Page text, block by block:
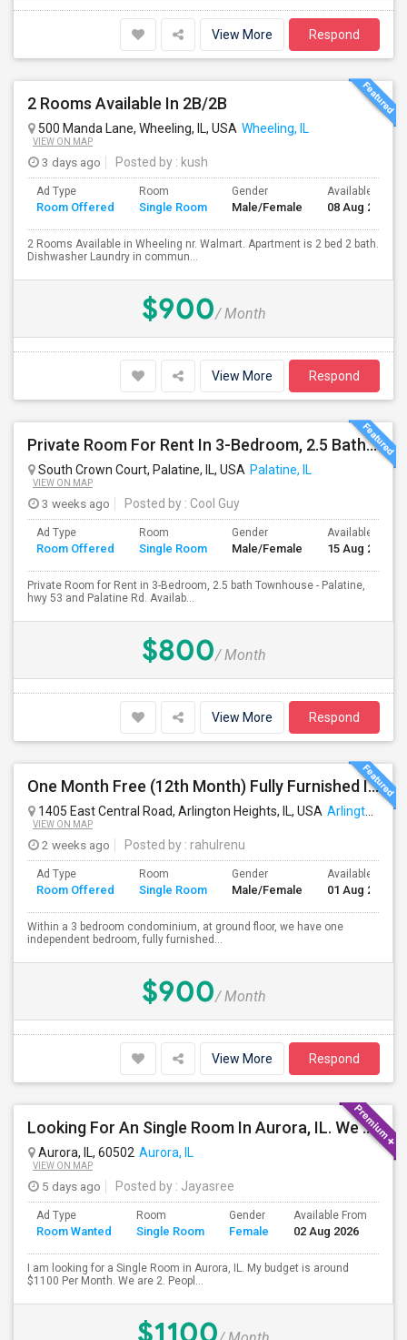
View More Respond
2 Rooms Available In 2B/2B
500 Manda Lane, Wheeling, IL, USA Wheeling, IL
VIEW ON MAP
3 days ago Posted by : kush
Ad Type
Room Offered
Room
Single Room
Gender
Male/Female
Available From
08 Aug 2026
2 Rooms Available in Wheeling nr. Walmart. Apartment is 2 bed 2 bath.
Dishwasher Laundry in commun...
$900/ Month
View More Respond
Private Room For Rent In 3-Bedroom, 2.5 Bath Townhouse - Palatine, Hwy 53 And Palatine Rd. Available From 07/18
South Crown Court, Palatine, IL, USA Palatine, IL
VIEW ON MAP
3 weeks ago Posted by : Cool Guy
Ad Type
Room Offered
Room
Single Room
Gender
Male/Female
Available From
15 Aug 2026
Private Room for Rent in 3-Bedroom, 2.5 bath Townhouse - Palatine,
hwy 53 and Palatine Rd. Availab...
$800/ Month
View More Respond
One Month Free (12th Month) Fully Furnished Independent Bedroom .Bathroom Shared With Only One More Person.
1405 East Central Road, Arlington Heights, IL, USA Arlington Heights, IL
VIEW ON MAP
2 weeks ago Posted by : rahulrenu
Ad Type
Room Offered
Room
Single Room
Gender
Male/Female
Available From
01 Aug 2026
Within a 3 bedroom condominium, at ground floor, we have one
independent bedroom, fully furnished...
$900/ Month
View More Respond
Looking For An Single Room In Aurora, IL. We Are Two People One Boy And One Girl
Aurora, IL, 60502 Aurora, IL
VIEW ON MAP
5 days ago Posted by : Jayasree
Ad Type
Room Wanted
Room
Single Room
Gender
Female
Available From
02 Aug 2026
I am looking for a Single Room in Aurora, IL. My budget is around
$1100 Per Month. We are 2. Peopl...
$1100